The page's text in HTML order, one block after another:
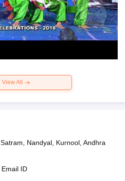
View All
Nandyal, Kurnool, Andhra
ID